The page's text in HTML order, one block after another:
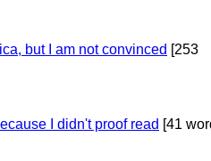
but I am not convinced [253
I didn't proof read [41